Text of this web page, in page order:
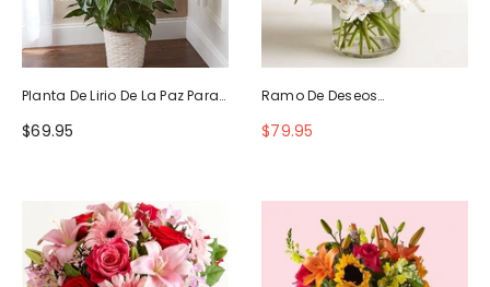
Planta De Lirio De La Paz Para
La Simpatía
$69.95
Ramo De Deseos
Maravillosos
$79.95